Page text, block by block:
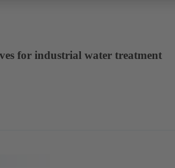
for industrial water treatment